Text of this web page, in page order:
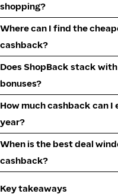
shopping?
Where can I find the
cashback?
Does ShopBack stack
bonuses?
How much cashback can I
year?
When is the best deal
cashback?
Key takeaways